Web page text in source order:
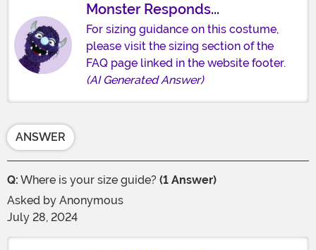
Monster Responds...
For sizing guidance on this costume,
please visit the sizing section of the
FAQ page linked in the website footer.
(AI Generated Answer)
ANSWER
Q: Where is your size guide? (1 Answer)
Asked by Anonymous
July 28, 2024